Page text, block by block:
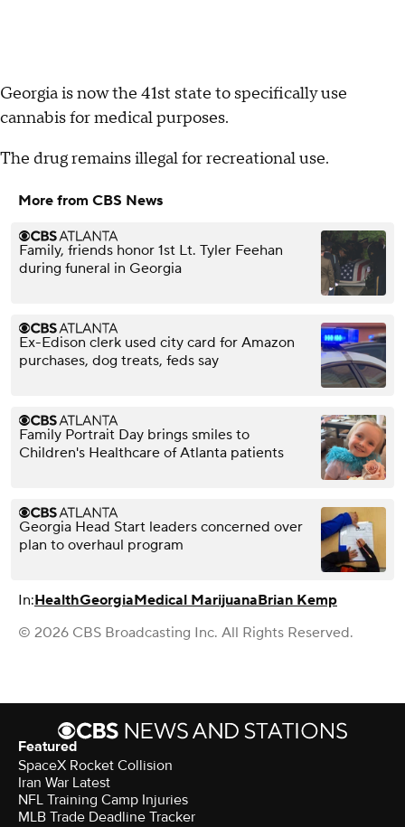
Georgia is now the 41st state to specifically use
cannabis for medical purposes.
The drug remains illegal for recreational use.
More from CBS News
Family, friends honor 1st Lt. Tyler Feehan
during funeral in Georgia
Ex-Edison clerk used city card for Amazon
purchases, dog treats, feds say
Family Portrait Day brings smiles to
Children's Healthcare of Atlanta patients
Georgia Head Start leaders concerned over
plan to overhaul program
In:HealthGeorgiaMedical MarijuanaBrian Kemp
© 2026 CBS Broadcasting Inc. All Rights Reserved.
Featured
SpaceX Rocket Collision
Iran War Latest
NFL Training Camp Injuries
MLB Trade Deadline Tracker